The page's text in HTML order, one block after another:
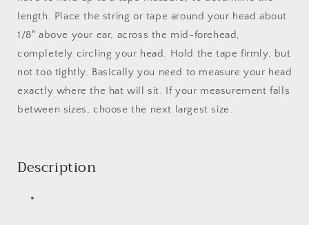
length. Place the string or tape around your head about
1/8″ above your ear, across the mid-forehead,
completely circling your head. Hold the tape firmly, but
not too tightly. Basically you need to measure your head
exactly where the hat will sit. If your measurement falls
between sizes, choose the next largest size.
Description